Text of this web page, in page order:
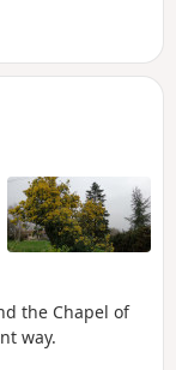
the Chapel of
way.